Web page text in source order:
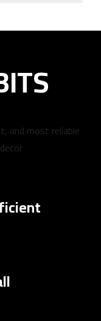
and most reliable